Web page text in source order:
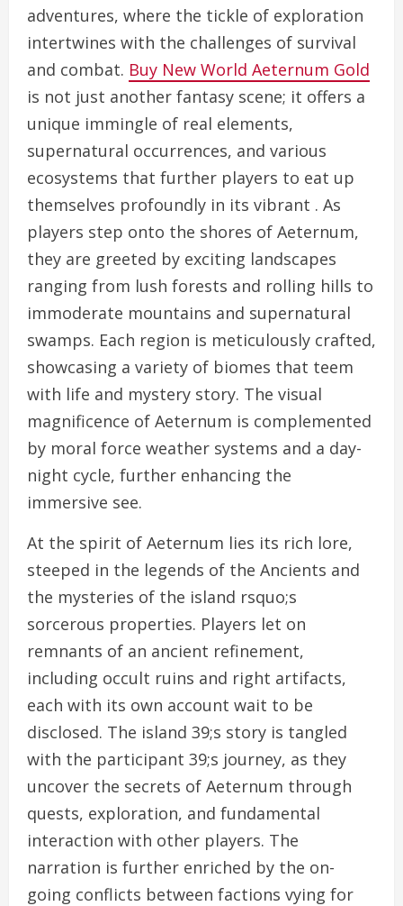
adventures, where the tickle of exploration
intertwines with the challenges of survival
and combat. Buy New World Aeternum Gold
is not just another fantasy scene; it offers a
unique immingle of real elements,
supernatural occurrences, and various
ecosystems that further players to eat up
themselves profoundly in its vibrant . As
players step onto the shores of Aeternum,
they are greeted by exciting landscapes
ranging from lush forests and rolling hills to
immoderate mountains and supernatural
swamps. Each region is meticulously crafted,
showcasing a variety of biomes that teem
with life and mystery story. The visual
magnificence of Aeternum is complemented
by moral force weather systems and a day-
night cycle, further enhancing the
immersive see.
At the spirit of Aeternum lies its rich lore,
steeped in the legends of the Ancients and
the mysteries of the island rsquo;s
sorcerous properties. Players let on
remnants of an ancient refinement,
including occult ruins and right artifacts,
each with its own account wait to be
disclosed. The island 39;s story is tangled
with the participant 39;s journey, as they
uncover the secrets of Aeternum through
quests, exploration, and fundamental
interaction with other players. The
narration is further enriched by the on-
going conflicts between factions vying for